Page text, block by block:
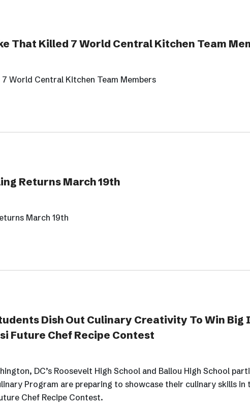
That Killed 7 World Central Kitchen Team
World Central Kitchen Team Members
Returns March 19th
March 19th
Dish Out Culinary Creativity To Win Big
Future Chef Recipe Contest
DC’s Roosevelt High School and Ballou High School
Program are preparing to showcase their culinary skills in
Chef Recipe Contest.